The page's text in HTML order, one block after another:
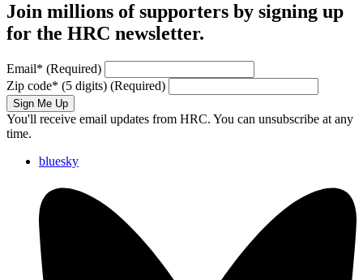
Join millions of supporters by signing up
for the HRC newsletter.
Email* (Required)
Zip code* (5 digits) (Required)
Sign Me Up
You'll receive email updates from HRC. You can unsubscribe at any
time.
bluesky